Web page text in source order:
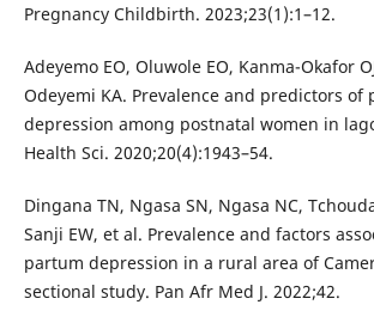
Pregnancy Childbirth. 2023;23(1):1–12.
Adeyemo EO, Oluwole EO, Kanma-Okafor
Odeyemi KA. Prevalence and predictors of
depression among postnatal women in
Health Sci. 2020;20(4):1943–54.
Dingana TN, Ngasa SN, Ngasa NC,
Sanji EW, et al. Prevalence and factors
partum depression in a rural area of
sectional study. Pan Afr Med J. 2022;42.